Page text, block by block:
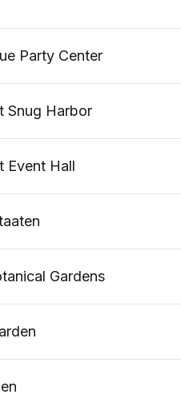
Party Center
Snug Harbor
Event Hall
Gardens